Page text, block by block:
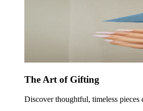
The Art of Gifting
Discover thoughtful, timeless pieces